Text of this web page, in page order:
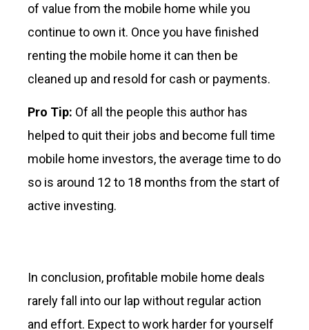
of value from the mobile home while you
continue to own it. Once you have finished
renting the mobile home it can then be
cleaned up and resold for cash or payments.
Pro Tip: Of all the people this author has
helped to quit their jobs and become full time
mobile home investors, the average time to do
so is around 12 to 18 months from the start of
active investing.
In conclusion, profitable mobile home deals
rarely fall into our lap without regular action
and effort. Expect to work harder for yourself